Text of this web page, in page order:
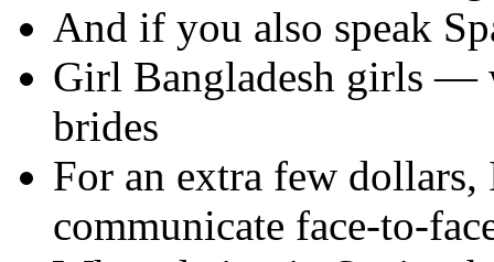
And if you also speak
Girl Bangladesh girls —
brides
For an extra few
communicate face-to-